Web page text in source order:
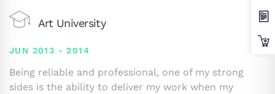
Art University
JUN 2013 - 2014
Being reliable and professional, one of my strong
sides is the ability to deliver my work when my